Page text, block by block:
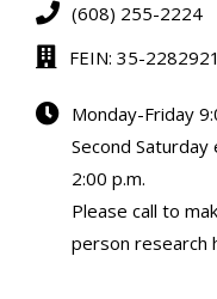
(608) 255-2224
FEIN: 35-2282921
Monday-Friday
Second Saturday
2:00 p.m.
Please call to
person research